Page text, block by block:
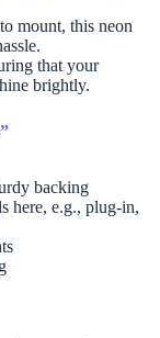
mount, this neon
that your
brightly.
backing
here, e.g., plug-in,